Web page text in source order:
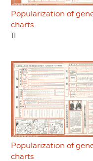
Popularization of
charts
Popularization of
charts